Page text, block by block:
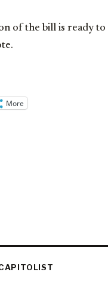
of the bill is ready
More